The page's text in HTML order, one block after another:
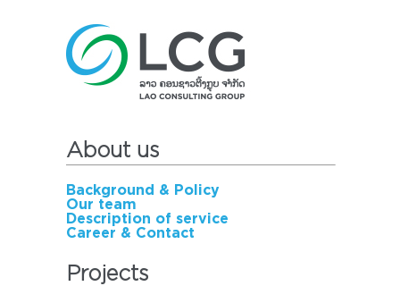
About us
Background & Policy
Our team
Description of service
Career & Contact
Projects